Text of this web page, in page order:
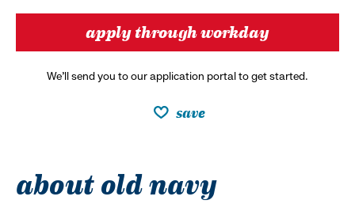
apply through workday
We’ll send you to our application portal to get started.
save
about old navy